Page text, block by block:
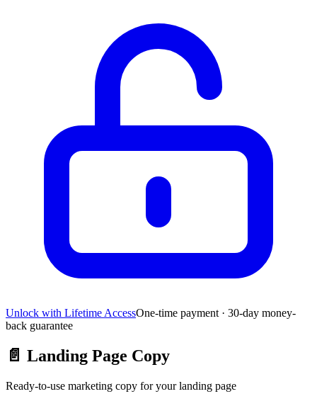
Unlock with Lifetime AccessOne-time payment · 30-day money-
back guarantee
📄 Landing Page Copy
Ready-to-use marketing copy for your landing page